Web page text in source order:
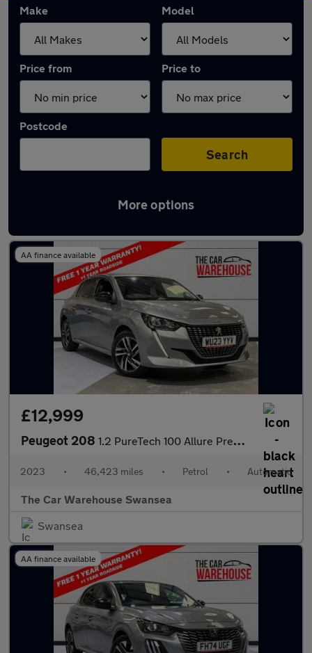
Make Model
Price from Price to
Postcode
Search
More options
Latest used Peugeot in Swansea
AA finance available
£12,999
Peugeot 208 1.2 PureTech 100 Allure Premium + 5dr EAT8
2023 • 46,423 miles • Petrol • Automatic
The Car Warehouse Swansea
Swansea
AA finance available